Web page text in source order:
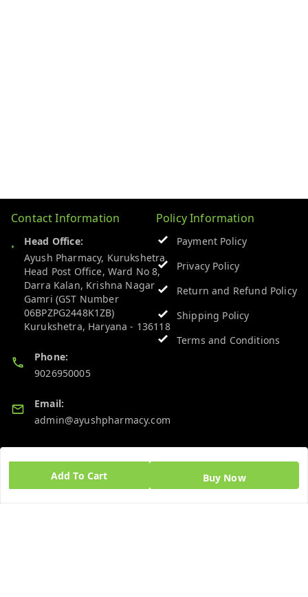
Add To Cart Buy Now
Contact Information
Head Office:
Ayush Pharmacy, Kurukshetra
Head Post Office, Ward No 8,
Darra Kalan, Krishna Nagar
Gamri (GST Number
06BPZPG2448K1ZB)
Kurukshetra, Haryana - 136118
Phone:
9026950005
Email:
admin@ayushpharmacy.com
GSTIN:
Policy Information
Payment Policy
Privacy Policy
Return and Refund Policy
Shipping Policy
Terms and Conditions